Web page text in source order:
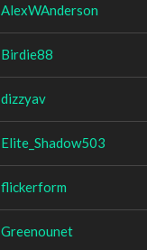
AlexWAnderson
Birdie88
dizzyav
Elite_Shadow503
flickerform
Greenounet